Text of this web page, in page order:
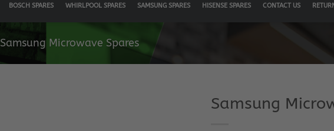
BOSCH SPARES WHIRLPOOL SPARES SAMSUNG SPARES HISENSE SPARES CONTACT US
Samsung Microwave Spares
Samsung